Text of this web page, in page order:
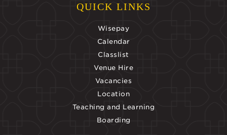
QUICK LINKS
Wisepay
Calendar
Classlist
Venue Hire
Vacancies
Location
Teaching and Learning
Boarding